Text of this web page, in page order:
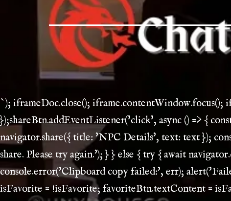
`); iframeDoc.close(); iframe.contentWindow.focus();
});shareBtn.addEventListener('click', async () => {
navigator.share({ title: 'NPC Details', text: text });
share. Please try again.'); } } else { try { await
console.error('Clipboard copy failed:', err);
isFavorite = !isFavorite; favoriteBtn.textContent =